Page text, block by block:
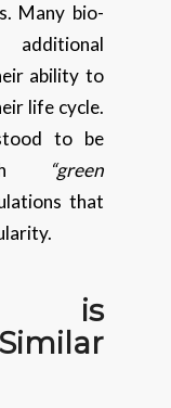
Many bio-
ability to
life cycle.
to be
“green
that
is